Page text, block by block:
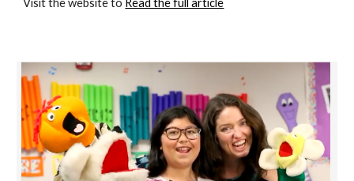
Visit the website to Read the full article